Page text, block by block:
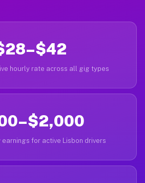
hourly rate across all gig types
for active Lisbon drivers